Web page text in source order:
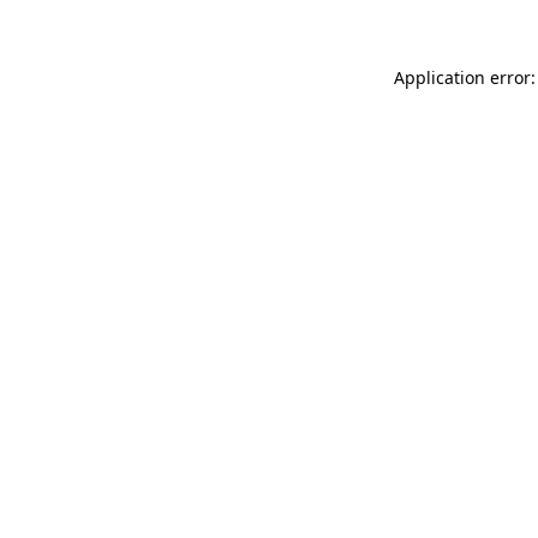
Application